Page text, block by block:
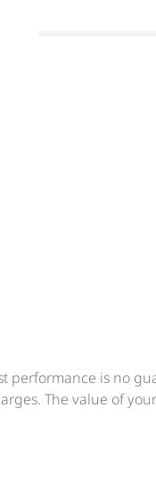
performance is no
The value of